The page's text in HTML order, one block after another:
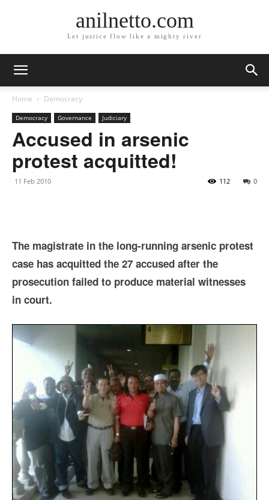
anilnetto.com
Let justice flow like a mighty river
Home Democracy
Democracy Governance Judiciary
Accused in arsenic
protest acquitted!
11 Feb 2010 0
112
The magistrate in the long-running arsenic protest
case has acquitted the 27 accused after the
prosecution failed to produce material witnesses
in court.